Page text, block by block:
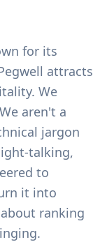
for its
attracts
We
aren't a
jargon
talking,
to
it into
ranking